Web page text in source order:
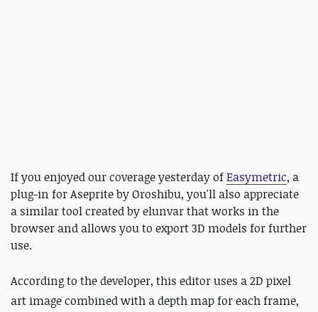
If you enjoyed our coverage yesterday ofEasymetric, a
plug-in for Aseprite by Oroshibu, you'll also appreciate
a similar tool created by elunvar that works in the
browser and allows you to export 3D models for further
use.
According to the developer, this editor uses a 2D pixel
art image combined with a depth map for each frame,